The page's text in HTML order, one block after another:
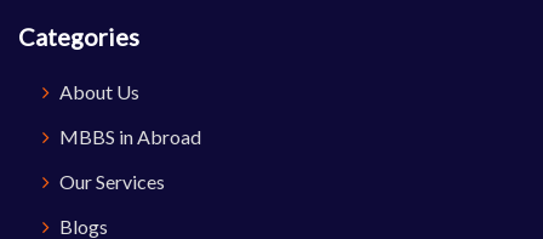
Categories
About Us
MBBS in Abroad
Our Services
Blogs